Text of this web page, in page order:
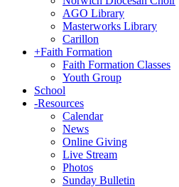
AGO Library
Masterworks Library
Carillon
+Faith Formation
Faith Formation Classes
Youth Group
School
-Resources
Calendar
News
Online Giving
Live Stream
Photos
Sunday Bulletin